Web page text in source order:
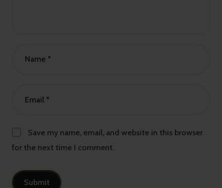
Save my name, email, and website in this browser
for the next time I comment.